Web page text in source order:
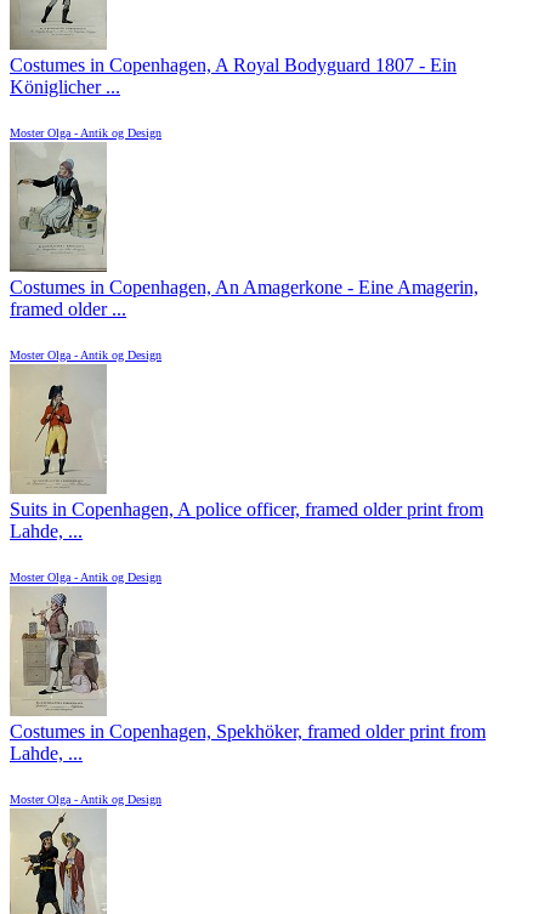
Costumes in Copenhagen, A Royal Bodyguard 1807 - Ein
Königlicher ...
Moster Olga - Antik og Design
Costumes in Copenhagen, An Amagerkone - Eine Amagerin,
framed older ...
Moster Olga - Antik og Design
Suits in Copenhagen, A police officer, framed older print from
Lahde, ...
Moster Olga - Antik og Design
Costumes in Copenhagen, Spekhöker, framed older print from
Lahde, ...
Moster Olga - Antik og Design